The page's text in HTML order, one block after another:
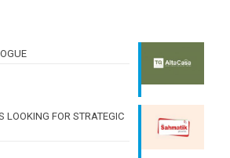
LOOKING FOR STRATEGIC